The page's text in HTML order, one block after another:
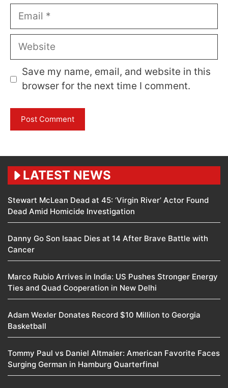
Email
Website
Save my name, email, and website in this
browser for the next time I comment.
LATEST NEWS
Stewart McLean Dead at 45: ‘Virgin River’ Actor Found
Dead Amid Homicide Investigation
Danny Go Son Isaac Dies at 14 After Brave Battle with
Cancer
Marco Rubio Arrives in India: US Pushes Stronger Energy
Ties and Quad Cooperation in New Delhi
Adam Wexler Donates Record $10 Million to Georgia
Basketball
Tommy Paul vs Daniel Altmaier: American Favorite Faces
Surging German in Hamburg Quarterfinal